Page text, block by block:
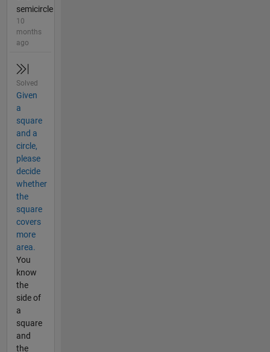
semicircle
10
months
ago
Solved
Given
a
square
and a
circle,
please
decide
whether
the
square
covers
more
area.
You
know
the
side of
a
square
and
the